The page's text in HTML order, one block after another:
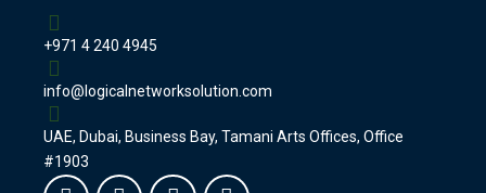
+971 4 240 4945
info@logicalnetworksolution.com
UAE, Dubai, Business Bay, Tamani Arts Offices, Office
#1903